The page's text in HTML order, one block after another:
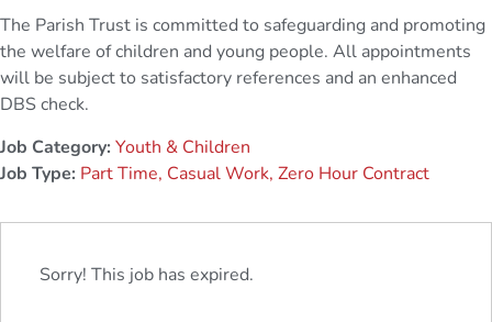
The Parish Trust is committed to safeguarding and promoting
the welfare of children and young people. All appointments
will be subject to satisfactory references and an enhanced
DBS check.
Job Category: Youth & Children
Job Type: Part Time Casual Work Zero Hour Contract
Sorry! This job has expired.